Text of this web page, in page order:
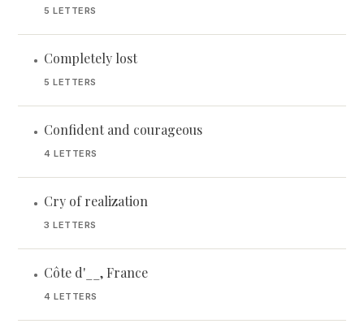
5 LETTERS
• Completely lost
5 LETTERS
• Confident and courageous
4 LETTERS
• Cry of realization
3 LETTERS
• Côte d'__, France
4 LETTERS